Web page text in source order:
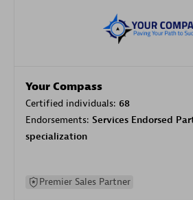
Your Compass
Certified individuals: 68
Endorsements: Services Endorsed
specialization
Premier Sales Partner